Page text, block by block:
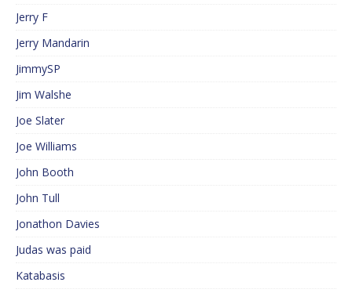
Jerry F
Jerry Mandarin
JimmySP
Jim Walshe
Joe Slater
Joe Williams
John Booth
John Tull
Jonathon Davies
Judas was paid
Katabasis